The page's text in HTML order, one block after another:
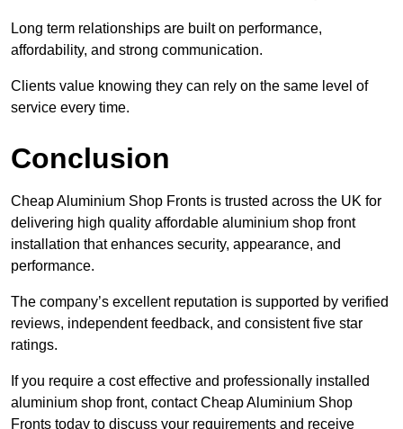
Long term relationships are built on performance,
affordability, and strong communication.
Clients value knowing they can rely on the same level of
service every time.
Conclusion
Cheap Aluminium Shop Fronts is trusted across the UK for
delivering high quality affordable aluminium shop front
installation that enhances security, appearance, and
performance.
The company’s excellent reputation is supported by verified
reviews, independent feedback, and consistent five star
ratings.
If you require a cost effective and professionally installed
aluminium shop front, contact Cheap Aluminium Shop
Fronts today to discuss your requirements and receive